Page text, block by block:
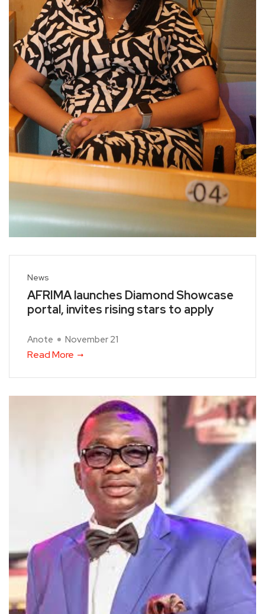
News
AFRIMA launches Diamond Showcase
portal, invites rising stars to apply
Anote November 21
Read More